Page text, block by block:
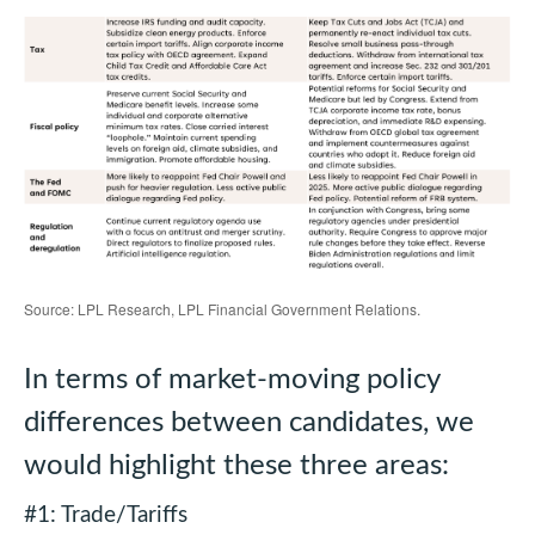
Source: LPL Research, LPL Financial Government Relations.
In terms of market-moving policy
differences between candidates, we
would highlight these three areas:
#1: Trade/Tariffs